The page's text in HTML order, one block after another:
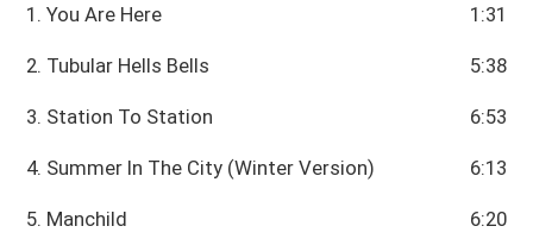
1. You Are Here 1:31
2. Tubular Hells Bells 5:38
3. Station To Station 6:53
4. Summer In The City (Winter Version) 6:13
5. Manchild 6:20